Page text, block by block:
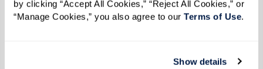
by clicking “Accept All Cookies,” “Reject All Cookies,” or
“Manage Cookies,” you also agree to our Terms of Use.
Show details
Promotions
assisted living communities offer. These can